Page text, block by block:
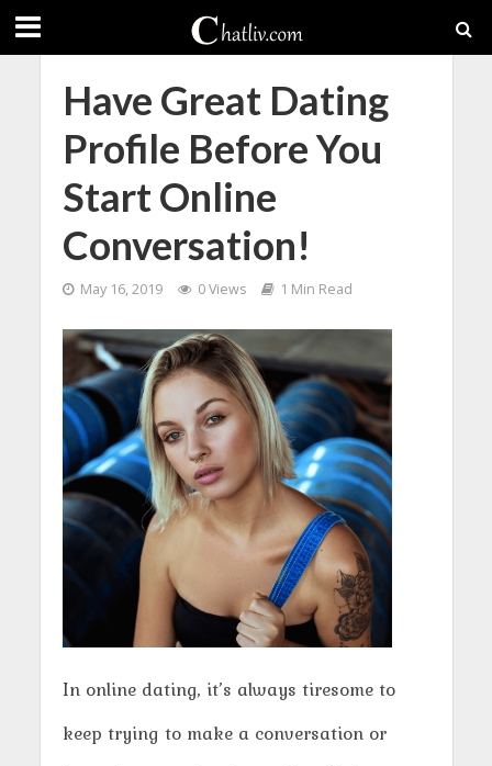
Have Great Dating
Profile Before You
Start Online
Conversation!
May 16, 2019 0 Views 1 Min Read
In online dating, it’s always tiresome to
keep trying to make a conversation or